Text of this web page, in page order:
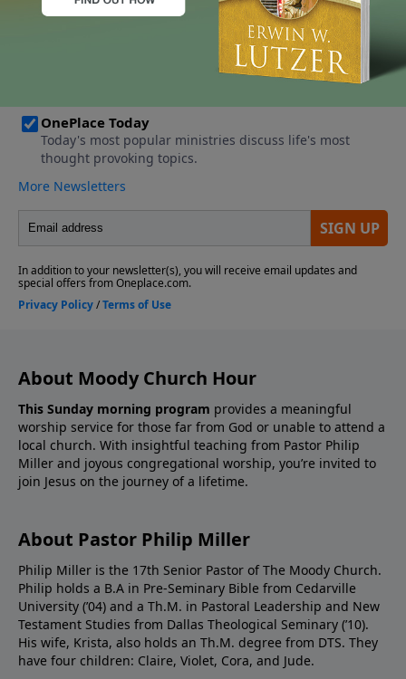
About Moody Church Hour
This Sunday morning program provides a meaningful
worship service for those far from God or unable to attend a
local church. With insightful teaching from Pastor Philip
Miller and joyous congregational worship, you’re invited to
join Jesus on the journey of a lifetime.
About Pastor Philip Miller
Philip Miller is the 17th Senior Pastor of The Moody Church.
Philip holds a B.A in Pre-Seminary Bible from Cedarville
University (’04) and a Th.M. in Pastoral Leadership and New
Testament Studies from Dallas Theological Seminary (’10).
His wife, Krista, also holds an Th.M. degree from DTS. They
have four children: Claire, Violet, Cora, and Jude.